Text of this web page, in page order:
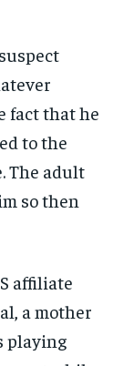
fact that he
to the
The adult
so then
affiliate
a mother
playing